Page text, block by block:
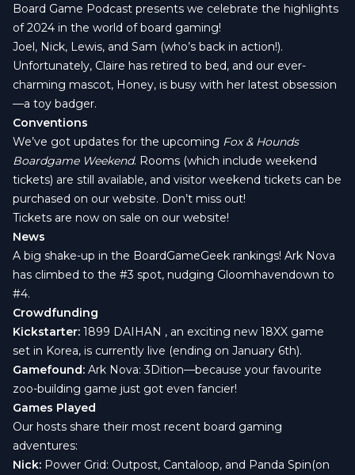
Board Game Podcast presents we celebrate the highlights
of 2024 in the world of board gaming!
Joel, Nick, Lewis, and Sam (who’s back in action!).
Unfortunately, Claire has retired to bed, and our ever-
charming mascot, Honey, is busy with her latest obsession
—a toy badger.
Conventions
We’ve got updates for the upcoming Fox & Hounds
Boardgame Weekend. Rooms (which include weekend
tickets) are still available, and visitor weekend tickets can be
purchased on our website. Don’t miss out!
Tickets are now on sale on our website!
News
A big shake-up in the BoardGameGeek rankings! Ark Nova
has climbed to the #3 spot, nudging Gloomhavendown to
#4.
Crowdfunding
Kickstarter: 1899 DAIHAN , an exciting new 18XX game
set in Korea, is currently live (ending on January 6th).
Gamefound: Ark Nova: 3Dition—because your favourite
zoo-building game just got even fancier!
Games Played
Our hosts share their most recent board gaming
adventures:
Nick: Power Grid: Outpost, Cantaloop, and Panda Spin(on